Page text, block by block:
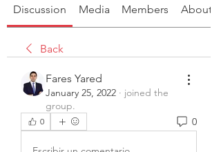
Discussion Media Members About
Back
Fares Yared
January 25, 2022 · joined the
group.
0 0